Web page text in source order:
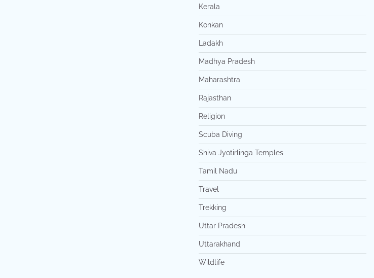
Kerala
Konkan
Ladakh
Madhya Pradesh
Maharashtra
Rajasthan
Religion
Scuba Diving
Shiva Jyotirlinga Temples
Tamil Nadu
Travel
Trekking
Uttar Pradesh
Uttarakhand
Wildlife